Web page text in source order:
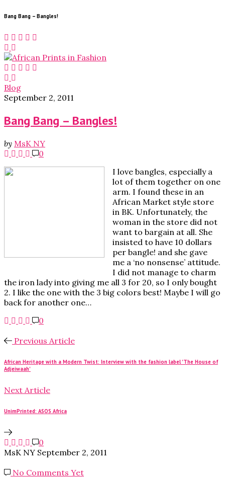
Bang Bang – Bangles!
Blog
September 2, 2011
Bang Bang – Bangles!
by MsK NY
0
I love bangles, especially a
lot of them together on one
arm. I found these in an
African Market style store
in BK. Unfortunately, the
woman in the store did not
want to bargain at all. She
insisted to have 10 dollars
per bangle! and she gave
me a ‘no nonsense’ attitude.
I did not manage to charm
the iron lady into giving me all 3 for 20, so I only bought
2. I like the one with the 3 big colors best! Maybe I will go
back for another one…
0
Previous Article
African Heritage with a Modern Twist: Interview with the fashion label 'The House of
Adjeiwaah'
Next Article
UnimPrinted: ASOS Africa
0
MsK NY September 2, 2011
No Comments Yet